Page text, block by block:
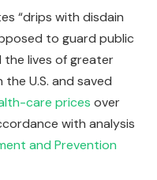
“drips with disdain
to guard public
the lives of greater
the U.S. and saved
care prices over
with analysis
and Prevention